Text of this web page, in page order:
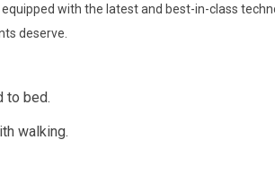
with the latest and best-in-class
deserve.
to bed.
walking.